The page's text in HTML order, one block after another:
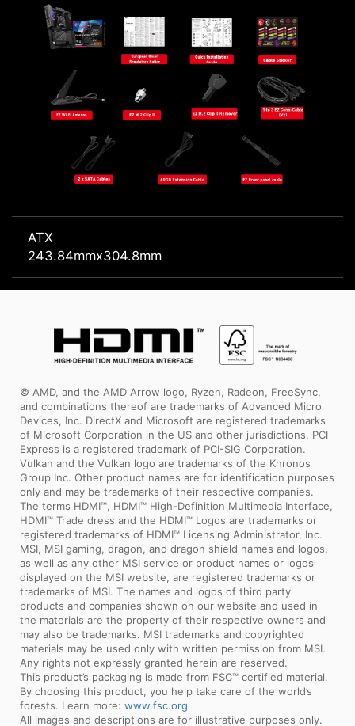
ATX
243.84mmx304.8mm
© AMD, and the AMD Arrow logo, Ryzen, Radeon, FreeSync,
and combinations thereof are trademarks of Advanced Micro
Devices, Inc. DirectX and Microsoft are registered trademarks
of Microsoft Corporation in the US and other jurisdictions. PCI
Express is a registered trademark of PCI-SIG Corporation.
Vulkan and the Vulkan logo are trademarks of the Khronos
Group Inc. Other product names are for identification purposes
only and may be trademarks of their respective companies.
The terms HDMI™, HDMI™ High-Definition Multimedia Interface,
HDMI™ Trade dress and the HDMI™ Logos are trademarks or
registered trademarks of HDMI™ Licensing Administrator, Inc.
MSI, MSI gaming, dragon, and dragon shield names and logos,
as well as any other MSI service or product names or logos
displayed on the MSI website, are registered trademarks or
trademarks of MSI. The names and logos of third party
products and companies shown on our website and used in
the materials are the property of their respective owners and
may also be trademarks. MSI trademarks and copyrighted
materials may be used only with written permission from MSI.
Any rights not expressly granted herein are reserved.
This product’s packaging is made from FSC™ certified material.
By choosing this product, you help take care of the world’s
forests. Learn more: www.fsc.org
All images and descriptions are for illustrative purposes only.